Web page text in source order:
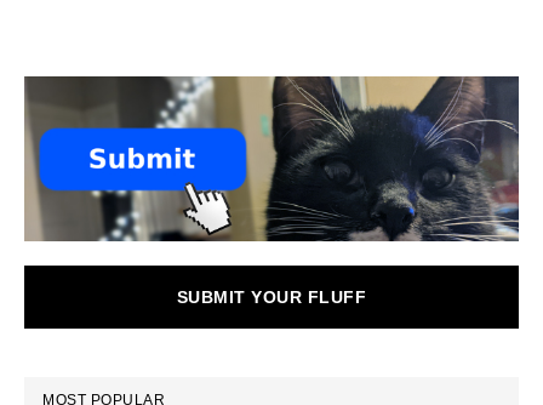
SUBMIT YOUR FLUFF
MOST POPULAR